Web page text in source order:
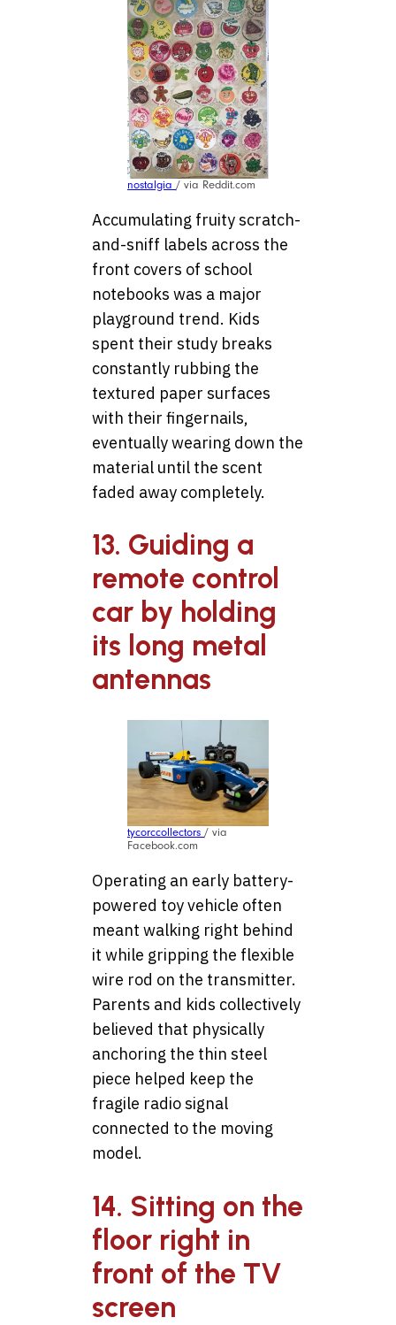
nostalgia / via Reddit.com
Accumulating fruity scratch-
and-sniff labels across the
front covers of school
notebooks was a major
playground trend. Kids
spent their study breaks
constantly rubbing the
textured paper surfaces
with their fingernails,
eventually wearing down the
material until the scent
faded away completely.
13. Guiding a
remote control
car by holding
its long metal
antennas
tycorccollectors / via
Facebook.com
Operating an early battery-
powered toy vehicle often
meant walking right behind
it while gripping the flexible
wire rod on the transmitter.
Parents and kids collectively
believed that physically
anchoring the thin steel
piece helped keep the
fragile radio signal
connected to the moving
model.
14. Sitting on the
floor right in
front of the TV
screen